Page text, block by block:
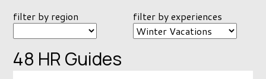
filter by region filter by experiences
48 HR Guides